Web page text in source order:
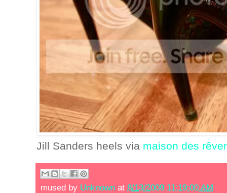
Jill Sanders heels via maison des
mused by Unknown at 8/13/2009 11:19:00 AM